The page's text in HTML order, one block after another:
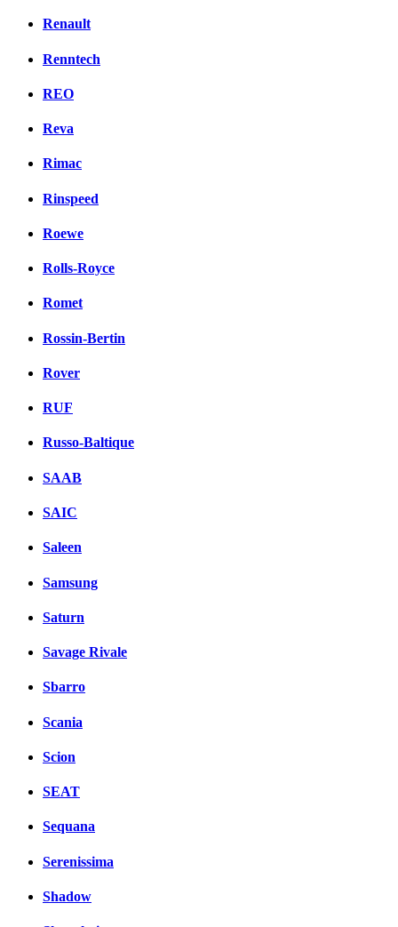
Renault
Renntech
REO
Reva
Rimac
Rinspeed
Roewe
Rolls-Royce
Romet
Rossin-Bertin
Rover
RUF
Russo-Baltique
SAAB
SAIC
Saleen
Samsung
Saturn
Savage Rivale
Sbarro
Scania
Scion
SEAT
Sequana
Serenissima
Shadow